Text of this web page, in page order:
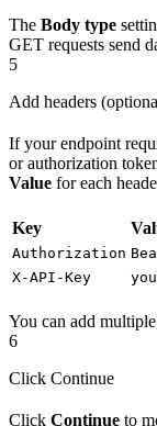
The Body type
GET requests send
5
Add headers
If your endpoint
or authorization
Value for each
Key
Authorization
X-API-Key
You can add
6
Click Continue
Click Continue to